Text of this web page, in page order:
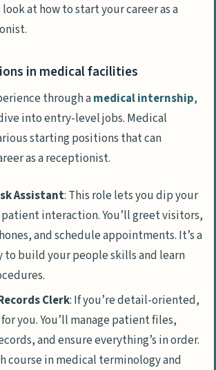
at how to start your career as a
in medical facilities
through amedical internship,
into entry-level jobs. Medical
starting positions that can
as a receptionist.
Assistant: This role lets you dip your
interaction. You’ll greet visitors,
and schedule appointments. It’s a
to build your people skills and learn
Clerk: If you’re detail-oriented,
for you. You’ll manage patient files,
and ensure everything’s in order.
course in medical terminology and